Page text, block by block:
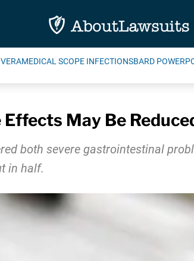
MEDICAL SCOPE INFECTIONSBARD
May Be
both severe gastrointestinal
in half.